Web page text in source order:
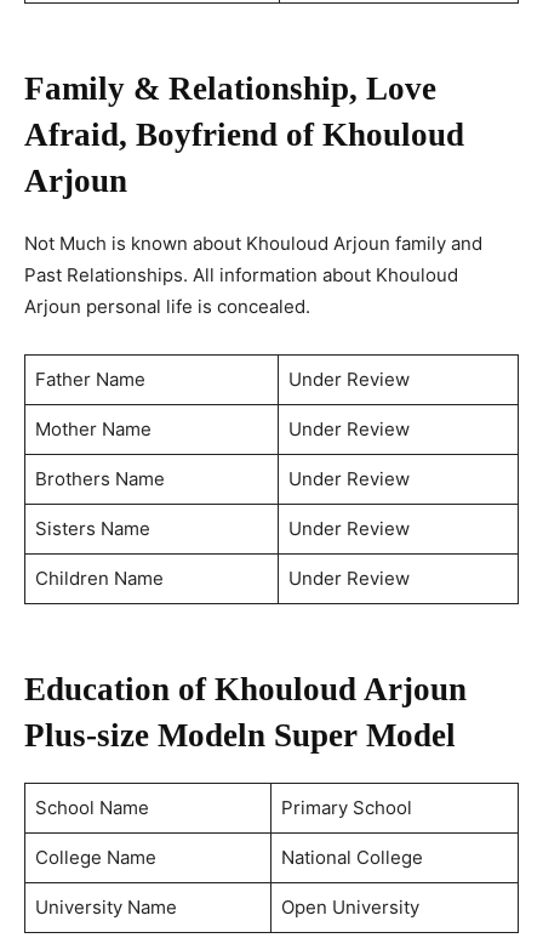
Family & Relationship, Love
Afraid, Boyfriend of Khouloud
Arjoun
Not Much is known about Khouloud Arjoun family and
Past Relationships. All information about Khouloud
Arjoun personal life is concealed.
Father Name Under Review
Mother Name Under Review
Brothers Name Under Review
Sisters Name Under Review
Children Name Under Review
Education of Khouloud Arjoun
Plus-size Modeln Super Model
School Name Primary School
College Name National College
University Name Open University